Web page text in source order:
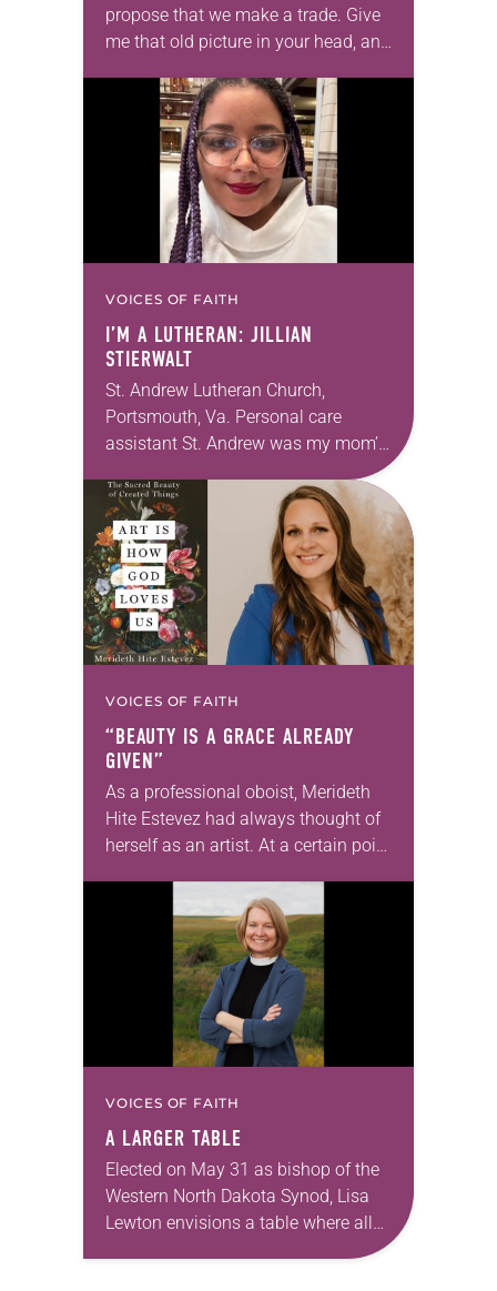
propose that we make a trade. Give
me that old picture in your head, and
VOICES OF FAITH
I’M A LUTHERAN: JILLIAN
STIERWALT
St. Andrew Lutheran Church,
Portsmouth, Va. Personal care
assistant St. Andrew was my mom’s
first call as pastor. She’s been there
for 10 years! The church has
changed and grown…
VOICES OF FAITH
“BEAUTY IS A GRACE ALREADY
GIVEN”
As a professional oboist, Merideth
Hite Estevez had always thought of
herself as an artist. At a certain point
that she was pursuing artistic…
VOICES OF FAITH
A LARGER TABLE
Elected on May 31 as bishop of the
Western North Dakota Synod, Lisa
Lewton envisions a table where all
are invited to sit together enjoying